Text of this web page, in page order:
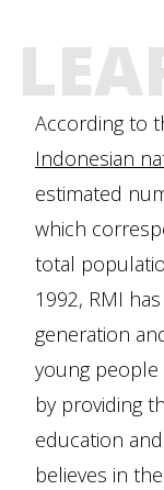
According to
Indonesian
estimated
which
total
1992, RMI
generation
young
by providing
education
believes in